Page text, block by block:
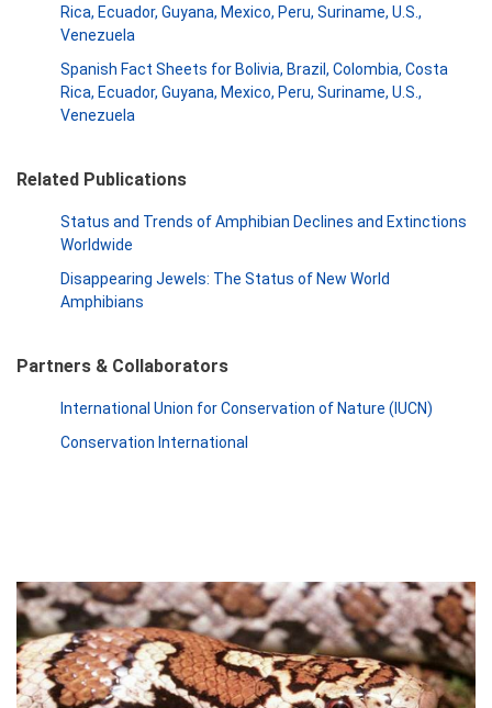
Rica, Ecuador, Guyana, Mexico, Peru, Suriname, U.S.,
Venezuela
Spanish Fact Sheets for Bolivia, Brazil, Colombia, Costa
Rica, Ecuador, Guyana, Mexico, Peru, Suriname, U.S.,
Venezuela
Related Publications
Status and Trends of Amphibian Declines and Extinctions
Worldwide
Disappearing Jewels: The Status of New World
Amphibians
Partners & Collaborators
International Union for Conservation of Nature (IUCN)
Conservation International